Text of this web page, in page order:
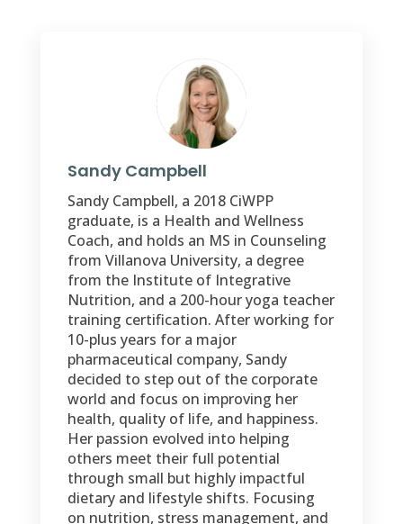
Sandy Campbell
Sandy Campbell, a 2018 CiWPP
graduate, is a Health and Wellness
Coach, and holds an MS in Counseling
from Villanova University, a degree
from the Institute of Integrative
Nutrition, and a 200-hour yoga teacher
training certification. After working for
10-plus years for a major
pharmaceutical company, Sandy
decided to step out of the corporate
world and focus on improving her
health, quality of life, and happiness.
Her passion evolved into helping
others meet their full potential
through small but highly impactful
dietary and lifestyle shifts. Focusing
on nutrition, stress management, and